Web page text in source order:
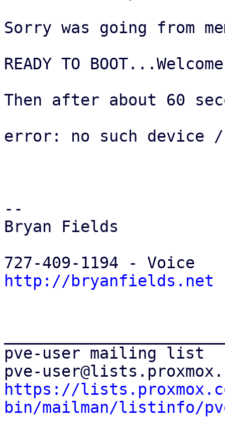
Sorry was going from
READY TO
Then after about 60
error: no such
--
Bryan Fields
http://bryanfields.net
pve-user mailing list
https://
bin/mailman/listinfo/